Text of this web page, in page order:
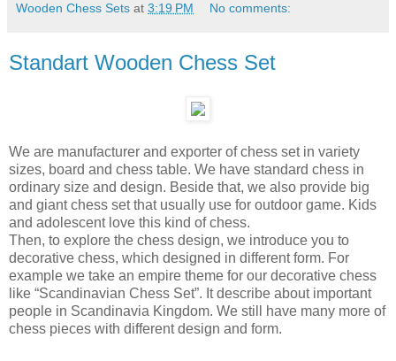
Wooden Chess Sets at 3:19 PM No comments:
Standart Wooden Chess Set
We are manufacturer and exporter of chess set in variety
sizes, board and chess table. We have standard chess in
ordinary size and design. Beside that, we also provide big
and giant chess set that usually use for outdoor game. Kids
and adolescent love this kind of chess.
Then, to explore the chess design, we introduce you to
decorative chess, which designed in different form. For
example we take an empire theme for our decorative chess
like “Scandinavian Chess Set”. It describe about important
people in Scandinavia Kingdom. We still have many more of
chess pieces with different design and form.